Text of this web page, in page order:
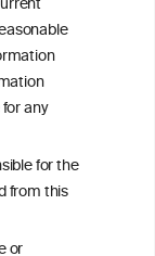
any
for the
from this
or
who should be
condition and
ANZFA
who is
subject at the
may not be the